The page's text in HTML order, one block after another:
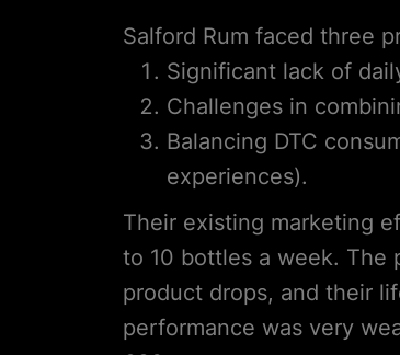
Salford Rum faced three
Significant lack of
Challenges in
Balancing DTC
experiences).
Their existing marketing
to 10 bottles a week. The
product drops, and their
performance was very